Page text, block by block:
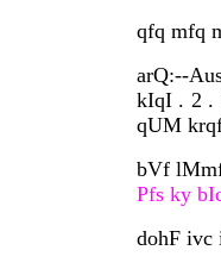
qfq mfq
arQ:--
kIqI . 2 .
qUM
bVf
Pfs ky
dohF ivc